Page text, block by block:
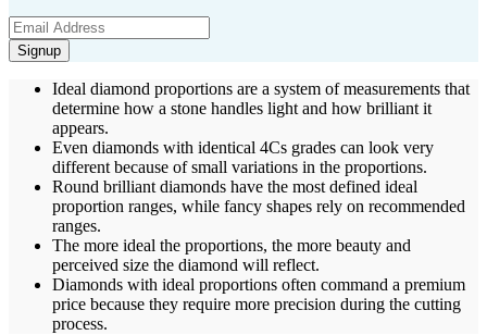
Signup
Ideal diamond proportions are a system of measurements that
determine how a stone handles light and how brilliant it
appears.
Even diamonds with identical 4Cs grades can look very
different because of small variations in the proportions.
Round brilliant diamonds have the most defined ideal
proportion ranges, while fancy shapes rely on recommended
ranges.
The more ideal the proportions, the more beauty and
perceived size the diamond will reflect.
Diamonds with ideal proportions often command a premium
price because they require more precision during the cutting
process.